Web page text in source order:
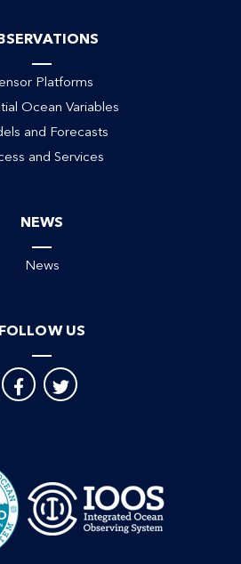
Platforms
Ocean Variables
and Forecasts
and Services
NEWS
News
FOLLOW US